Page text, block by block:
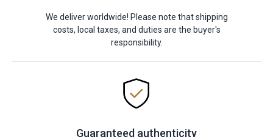
We deliver worldwide! Please note that shipping
costs, local taxes, and duties are the buyer's
responsibility.
Guaranteed authenticity